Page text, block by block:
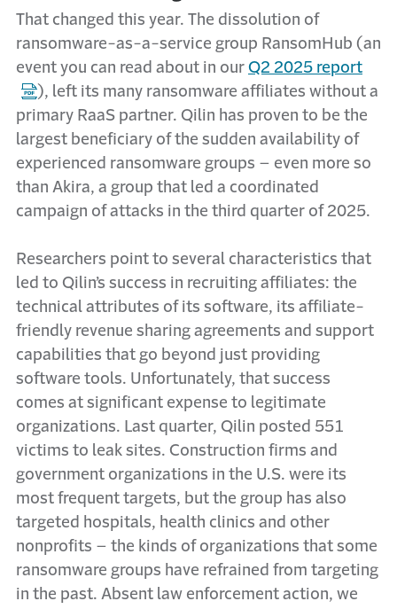
That changed this year. The dissolution of
ransomware-as-a-service group RansomHub (an
event you can read about in our Q2 2025 report
), left its many ransomware affiliates without a
primary RaaS partner. Qilin has proven to be the
largest beneficiary of the sudden availability of
experienced ransomware groups – even more so
than Akira, a group that led a coordinated
campaign of attacks in the third quarter of 2025.
Researchers point to several characteristics that
led to Qilin’s success in recruiting affiliates: the
technical attributes of its software, its affiliate-
friendly revenue sharing agreements and support
capabilities that go beyond just providing
software tools. Unfortunately, that success
comes at significant expense to legitimate
organizations. Last quarter, Qilin posted 551
victims to leak sites. Construction firms and
government organizations in the U.S. were its
most frequent targets, but the group has also
targeted hospitals, health clinics and other
nonprofits – the kinds of organizations that some
ransomware groups have refrained from targeting
in the past. Absent law enforcement action, we